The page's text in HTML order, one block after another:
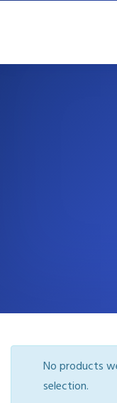
No products
selection.